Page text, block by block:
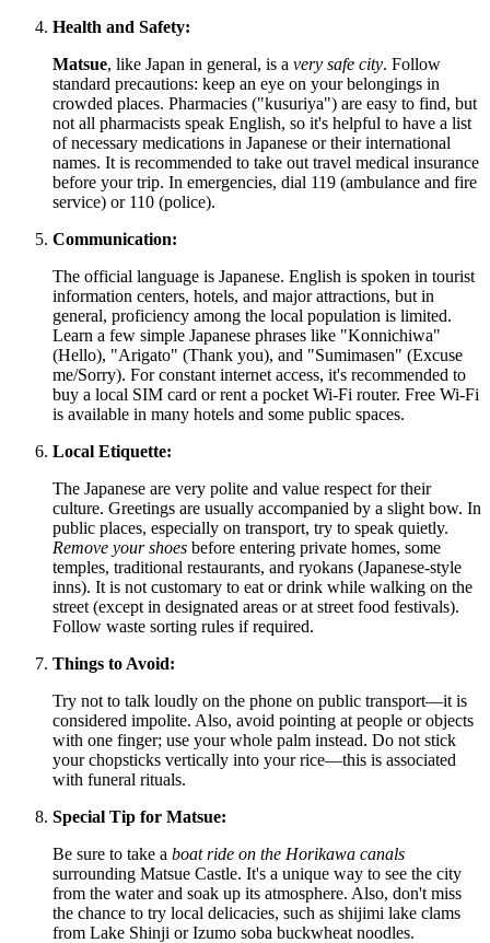
Health and Safety:
Matsue, like Japan in general, is a very safe city. Follow
standard precautions: keep an eye on your belongings in
crowded places. Pharmacies ("kusuriya") are easy to find, but
not all pharmacists speak English, so it's helpful to have a list
of necessary medications in Japanese or their international
names. It is recommended to take out travel medical insurance
before your trip. In emergencies, dial 119 (ambulance and fire
service) or 110 (police).
Communication:
The official language is Japanese. English is spoken in tourist
information centers, hotels, and major attractions, but in
general, proficiency among the local population is limited.
Learn a few simple Japanese phrases like "Konnichiwa"
(Hello), "Arigato" (Thank you), and "Sumimasen" (Excuse
me/Sorry). For constant internet access, it's recommended to
buy a local SIM card or rent a pocket Wi-Fi router. Free Wi-Fi
is available in many hotels and some public spaces.
Local Etiquette:
The Japanese are very polite and value respect for their
culture. Greetings are usually accompanied by a slight bow. In
public places, especially on transport, try to speak quietly.
Remove your shoes before entering private homes, some
temples, traditional restaurants, and ryokans (Japanese-style
inns). It is not customary to eat or drink while walking on the
street (except in designated areas or at street food festivals).
Follow waste sorting rules if required.
Things to Avoid:
Try not to talk loudly on the phone on public transport—it is
considered impolite. Also, avoid pointing at people or objects
with one finger; use your whole palm instead. Do not stick
your chopsticks vertically into your rice—this is associated
with funeral rituals.
Special Tip for Matsue:
Be sure to take a boat ride on the Horikawa canals
surrounding Matsue Castle. It's a unique way to see the city
from the water and soak up its atmosphere. Also, don't miss
the chance to try local delicacies, such as shijimi lake clams
from Lake Shinji or Izumo soba buckwheat noodles.